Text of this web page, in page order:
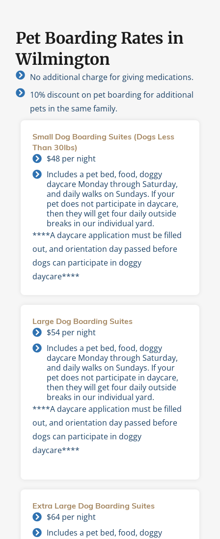
Pet Boarding Rates in
Wilmington
No additional charge for giving medications.
10% discount on pet boarding for additional
pets in the same family.
Small Dog Boarding Suites (Dogs Less
Than 30lbs)
$48 per night
Includes a pet bed, food, doggy
daycare Monday through Saturday,
and daily walks on Sundays. If your
pet does not participate in daycare,
then they will get four daily outside
breaks in our individual yard.
****A daycare application must be filled
out, and orientation day passed before
dogs can participate in doggy
daycare****
Large Dog Boarding Suites
$54 per night
Includes a pet bed, food, doggy
daycare Monday through Saturday,
and daily walks on Sundays. If your
pet does not participate in daycare,
then they will get four daily outside
breaks in our individual yard.
****A daycare application must be filled
out, and orientation day passed before
dogs can participate in doggy
daycare****
Extra Large Dog Boarding Suites
$64 per night
Includes a pet bed, food, doggy